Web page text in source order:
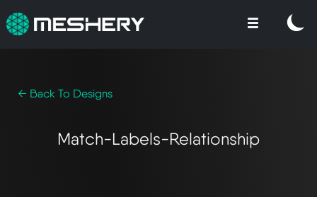
← Back To Designs
Match-Labels-Relationship